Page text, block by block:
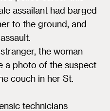
assailant had barged
to the ground, and
the woman
a photo of the suspect
couch in her St.
technicians